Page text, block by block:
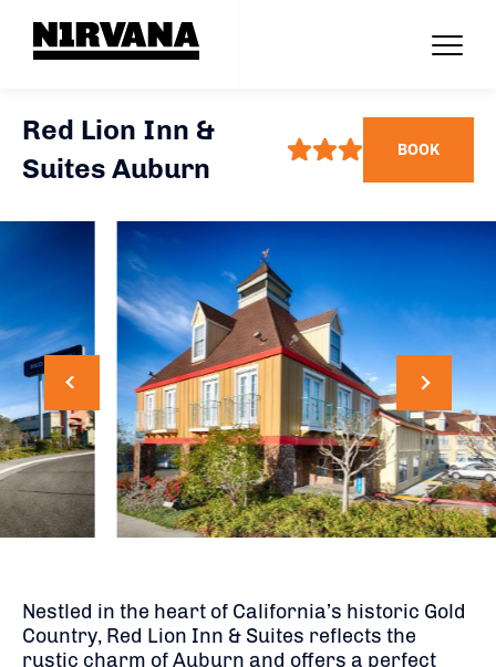
Red Lion Inn &
Suites Auburn
BOOK
Nestled in the heart of California’s historic Gold
Country, Red Lion Inn & Suites reflects the
rustic charm of Auburn and offers a perfect